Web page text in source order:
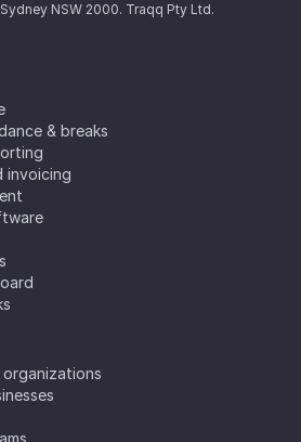
& breaks
invoicing
organizations
NSW 2000. Traqq Pty Ltd.